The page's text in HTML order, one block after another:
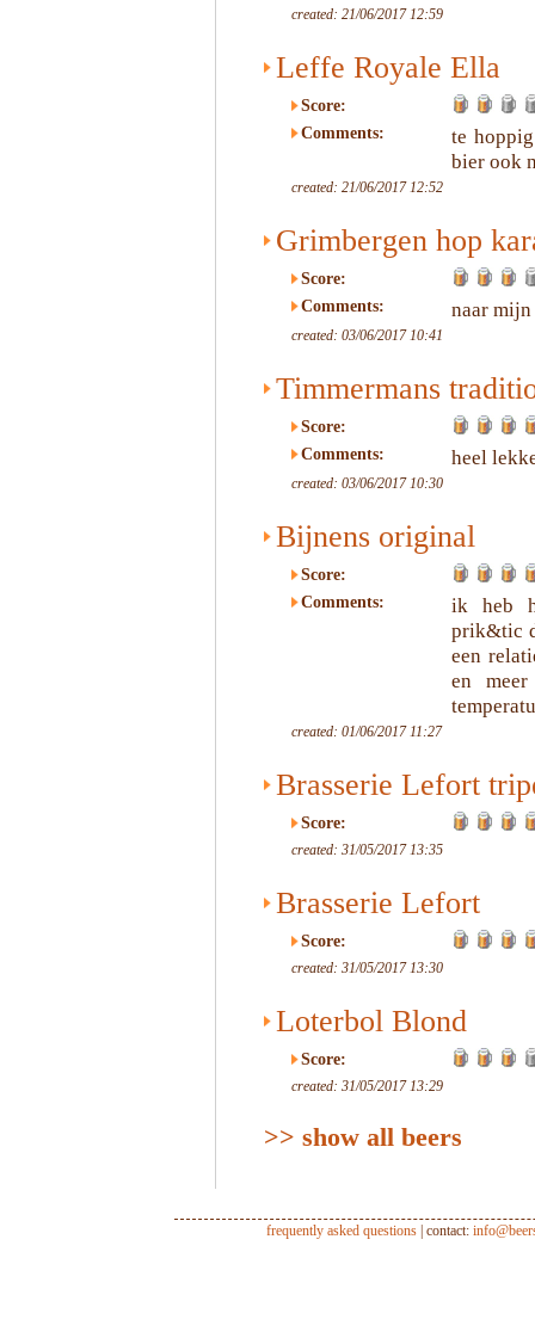
created: 21/06/2017 12:59
Leffe Royale Ella
Score:
Comments:
te
bier ook
created: 21/06/2017 12:52
Grimbergen hop
Score:
Comments:
naar mijn
created: 03/06/2017 10:41
Timmermans
Score:
Comments:
heel
created: 03/06/2017 10:30
Bijnens original
Score:
Comments:
ik heb
prik&tic
een
en
created: 01/06/2017 11:27
Brasserie Lefort
Score:
created: 31/05/2017 13:35
Brasserie Lefort
Score:
created: 31/05/2017 13:30
Loterbol Blond
Score:
created: 31/05/2017 13:29
>> show all beers
frequently asked questions | contact: